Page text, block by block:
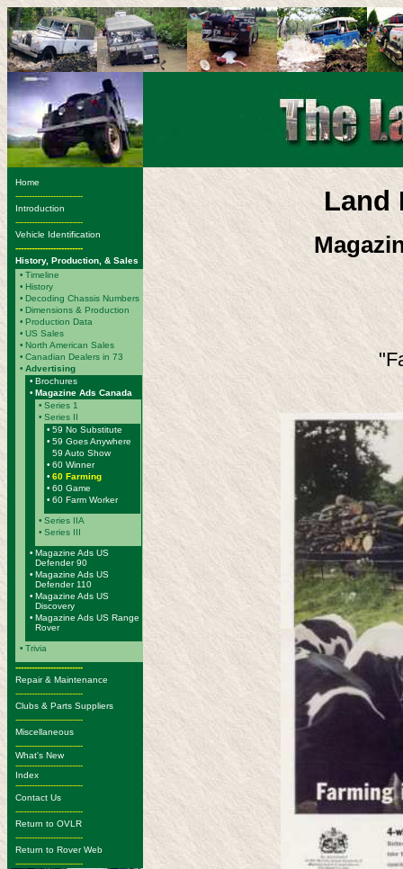
Home
-------------------------
Introduction
-------------------------
Vehicle Identification
-------------------------
History, Production, & Sales
• Timeline
• History
• Decoding Chassis Numbers
• Dimensions & Production
• Production Data
• US Sales
• North American Sales
• Canadian Dealers in 73
• Advertising
• Brochures
• Magazine Ads Canada
• Series 1
• Series II
• 59 No Substitute
• 59 Goes Anywhere
59 Auto Show
• 60 Winner
• 60 Farming
• 60 Game
• 60 Farm Worker
• Series IIA
• Series III
• Magazine Ads US
Defender 90
• Magazine Ads US
Defender 110
• Magazine Ads US
Discovery
• Magazine Ads US Range
Rover
• Trivia
-------------------------
Repair & Maintenance
-------------------------
Clubs & Parts Suppliers
-------------------------
Miscellaneous
-------------------------
What's New
-------------------------
Index
-------------------------
Contact Us
-------------------------
Return to OVLR
-------------------------
Return to Rover Web
-------------------------
Land